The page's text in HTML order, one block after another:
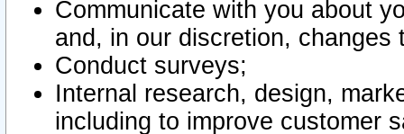
Communicate with you about
and, in our discretion,
Conduct surveys;
Internal research, design,
including to improve customer